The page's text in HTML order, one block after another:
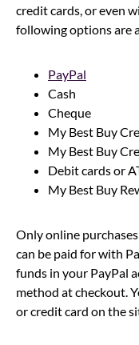
credit cards, or even
following options are
PayPal
Cash
Cheque
My Best Buy
My Best Buy
Debit cards or
My Best Buy
Only online
can be paid for with
funds in your PayPal
method at checkout.
or credit card on the